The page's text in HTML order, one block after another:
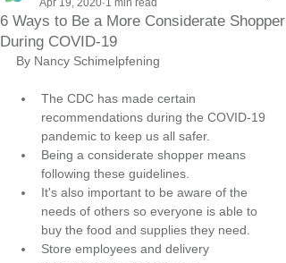
6 Ways to Be a More Considerate Shopper
During COVID-19
Apr 19, 2020 1 min read
By Nancy Schimelpfening
The CDC has made certain
recommendations during the COVID-19
pandemic to keep us all safer.
Being a considerate shopper means
following these guidelines.
It's also important to be aware of the
needs of others so everyone is able to
buy the food and supplies they need.
Store employees and delivery